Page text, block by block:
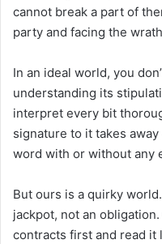
cannot break a part of
party and facing the
In an ideal world, you
understanding its
interpret every bit
signature to it takes
word with or without any
But ours is a quirky
jackpot, not an
contracts first and read it